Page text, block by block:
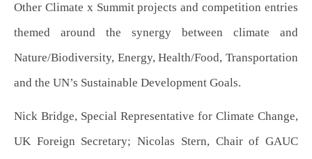
Other Climate x Summit projects and competition entries
themed around the synergy between climate and
Nature/Biodiversity, Energy, Health/Food, Transportation
and the UN’s Sustainable Development Goals.
Nick Bridge, Special Representative for Climate Change,
UK Foreign Secretary; Nicolas Stern, Chair of GAUC